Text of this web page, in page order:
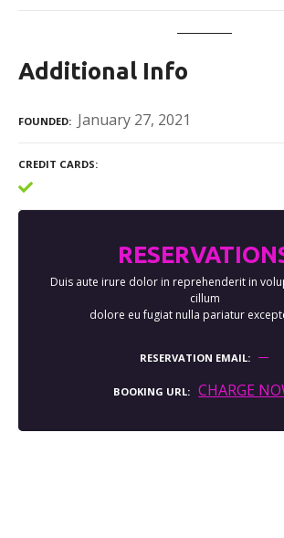
Additional Info
FOUNDED January 27, 2021
CREDIT CARDS
Duis aute irure dolor in reprehenderit in
cillum
dolore eu fugiat nulla pariatur
RESERVATION EMAIL
BOOKING URL CHARGE